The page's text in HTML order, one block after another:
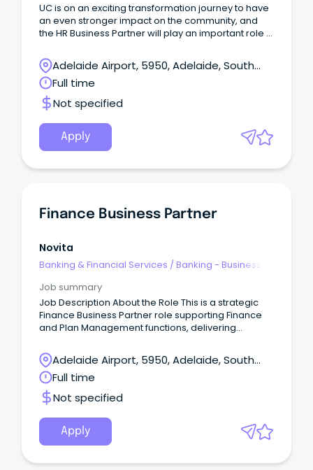
UC is on an exciting transformation journey to have
an even stronger impact on the community, and
the HR Business Partner will play an important role in
change.
Adelaide Airport, 5950, Adelaide, South
Australia
Full time
Not specified
Apply
Finance Business Partner
Novita
Banking & Financial Services /Banking - Business
Job summary
Job Description About the Role This is a strategic
Finance Business Partner role supporting Finance
and Plan Management functions, delivering
improvement across the organisation.
Adelaide Airport, 5950, Adelaide, South
Australia
Full time
Not specified
Apply